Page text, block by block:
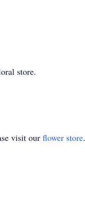
store.
visit our flower store.